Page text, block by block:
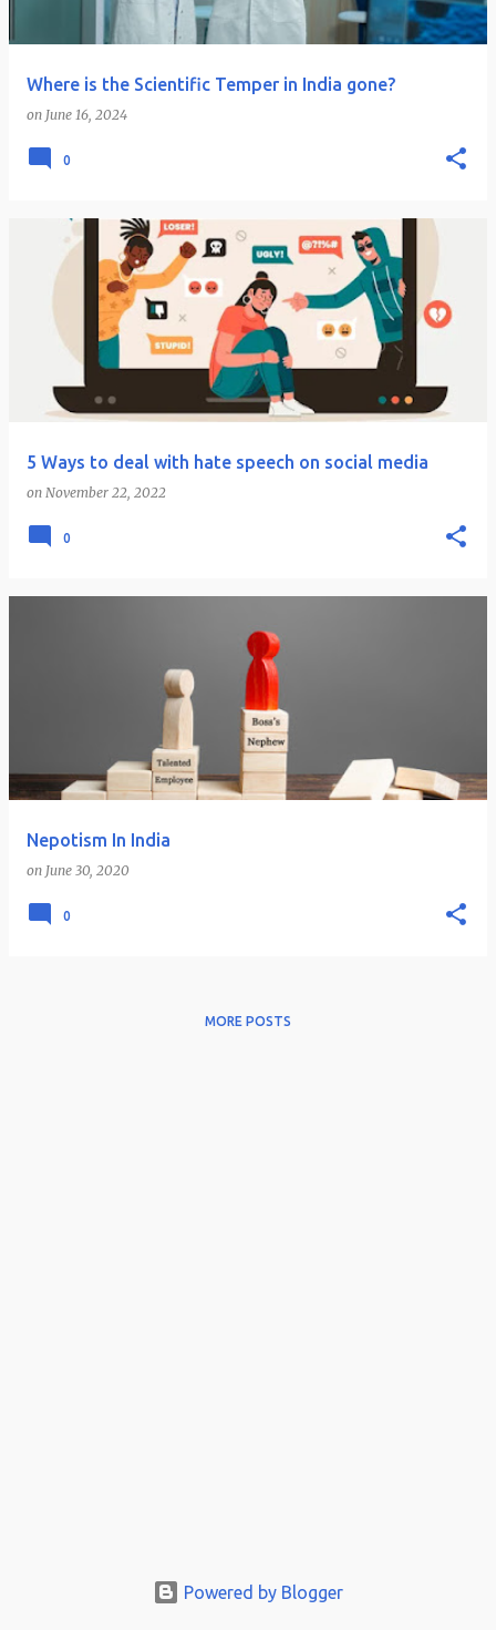
Where is the Scientific Temper in India gone?
on June 16, 2024
0
5 Ways to deal with hate speech on social media
on November 22, 2022
0
Nepotism In India
on June 30, 2020
0
MORE POSTS
Powered by Blogger